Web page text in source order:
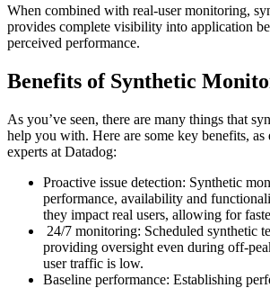
When combined with real-user monitoring,
provides complete visibility into application
perceived performance.
Benefits of Synthetic
As you’ve seen, there are many things that
help you with. Here are some key benefits, as
experts at Datadog:
Proactive issue detection: Synthetic
performance, availability and
they impact real users, allowing for
24/7 monitoring: Scheduled synthetic
providing oversight even during off-
user traffic is low.
Baseline performance: Establishing